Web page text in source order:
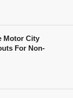
Motor City
For Non-